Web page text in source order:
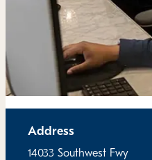
Address
14033 Southwest Fwy